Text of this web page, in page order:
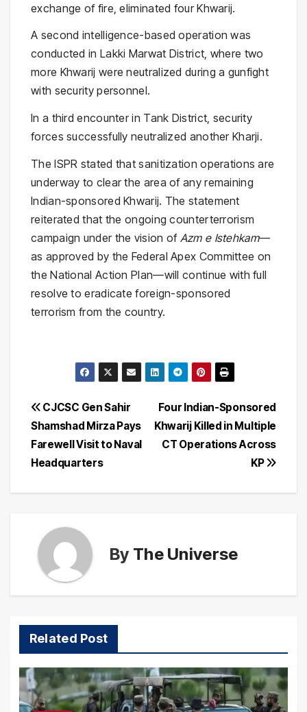
exchange of fire, eliminated four Khwarij.
A second intelligence-based operation was
conducted in Lakki Marwat District, where two
more Khwarij were neutralized during a gunfight
with security personnel.
In a third encounter in Tank District, security
forces successfully neutralized another Kharji.
The ISPR stated that sanitization operations are
underway to clear the area of any remaining
Indian-sponsored Khwarij. The statement
reiterated that the ongoing counterterrorism
campaign under the vision of Azm e Istehkam—
as approved by the Federal Apex Committee on
the National Action Plan—will continue with full
resolve to eradicate foreign-sponsored
terrorism from the country.
Post
navigation
Four Indian-Sponsored
Khwarij Killed in Multiple
CT Operations Across
KP
CJCSC Gen Sahir
Shamshad Mirza Pays
Farewell Visit to Naval
Headquarters
By The Universe
Related Post